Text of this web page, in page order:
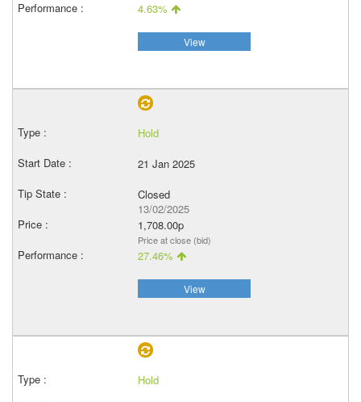
4.63%
View
Hold
21 Jan 2025
Closed
13/02/2025
1,708.00p
Price at close (bid)
27.46%
View
Hold